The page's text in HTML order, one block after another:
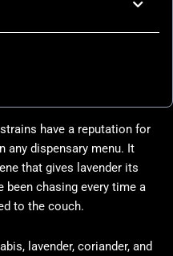
have a reputation for
any dispensary menu. It
that gives lavender its
been chasing every time a
to the couch.
lavender, coriander, and